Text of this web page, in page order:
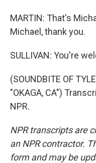
MARTIN: That's
Michael, thank you.
SULLIVAN: You're
(SOUNDBITE OF
"OKAGA, CA")
NPR.
NPR transcripts are
an NPR contractor.
form and may be